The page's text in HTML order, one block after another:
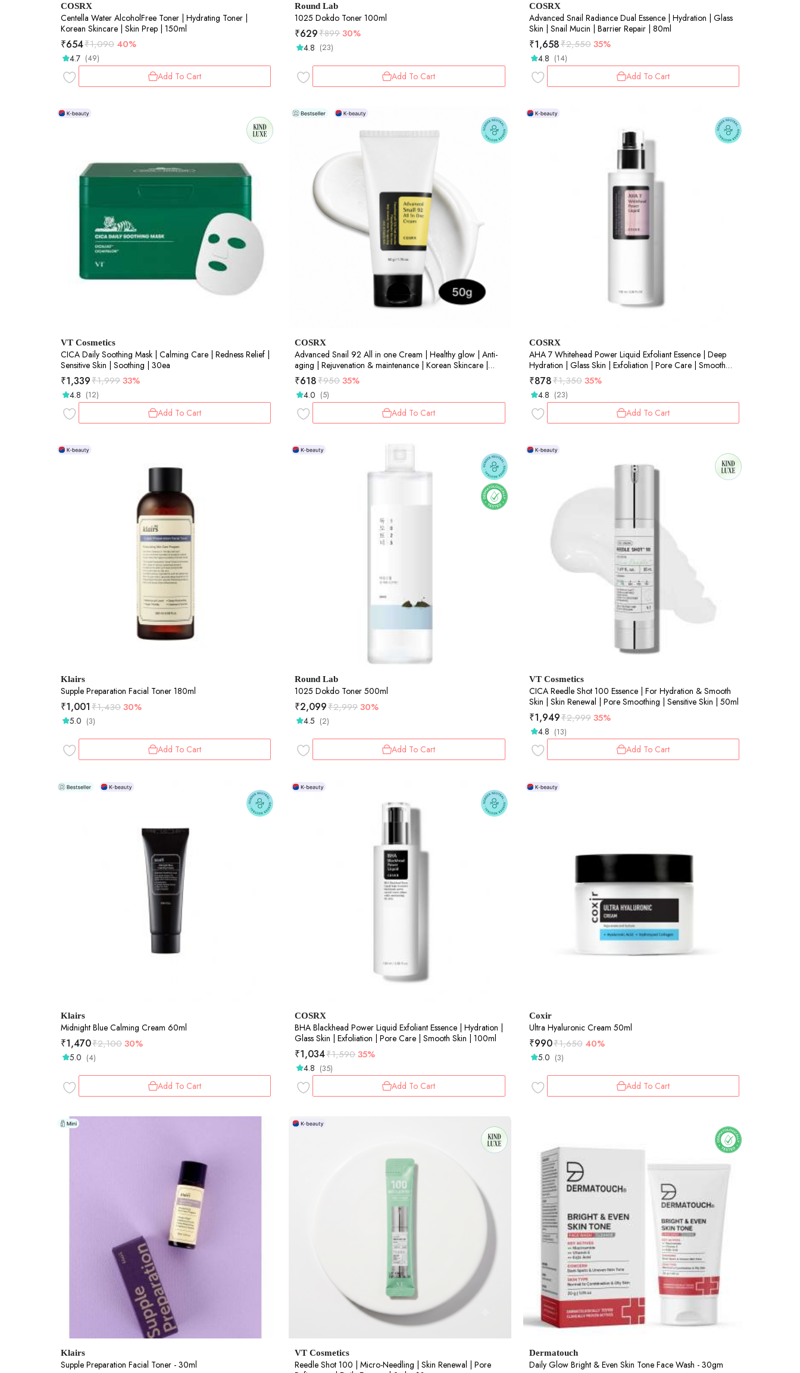
COSRX
Centella Water AlcoholFree Toner | Hydrating Toner |
Korean Skincare | Skin Prep | 150ml
₹654₹1,090 40%
4.7 (49)
Add To Cart
Round Lab
1025 Dokdo Toner 100ml
₹629₹89930%
4.8 (23)
Add To Cart
COSRX
Advanced Snail Radiance Dual Essence | Hydration | Glass
Skin | Snail Mucin | Barrier Repair | 80ml
₹1,658₹2,550 35%
4.8 (14)
Add To Cart
VT Cosmetics
CICA Daily Soothing Mask | Calming Care | Redness Relief |
Sensitive Skin | Soothing | 30ea
₹1,339₹1,99933%
4.8 (12)
Add To Cart
COSRX
Advanced Snail 92 All in one Cream | Healthy glow | Anti-
aging | Rejuvenation & maintenance | Korean Skincare |
Snail Mucin | Barrier Repair | 50gm
₹618₹95035%
4.0 (5)
Add To Cart
COSRX
AHA 7 Whitehead Power Liquid Exfoliant Essence | Deep
Hydration | Glass Skin | Exfoliation | Pore Care | Smooth
Skin | 100ml
₹878₹1,350 35%
4.8 (23)
Add To Cart
Klairs
Supple Preparation Facial Toner 180ml
₹1,001₹1,43030%
5.0 (3)
Add To Cart
Round Lab
1025 Dokdo Toner 500ml
₹2,099₹2,99930%
4.5 (2)
Add To Cart
VT Cosmetics
CICA Reedle Shot 100 Essence | For Hydration & Smooth
Skin | Skin Renewal | Pore Smoothing | Sensitive Skin | 50ml
₹1,949₹2,999 35%
4.8 (13)
Add To Cart
Klairs
Midnight Blue Calming Cream 60ml
₹1,470₹2,10030%
5.0 (4)
Add To Cart
COSRX
BHA Blackhead Power Liquid Exfoliant Essence | Hydration |
Glass Skin | Exfoliation | Pore Care | Smooth Skin | 100ml
₹1,034₹1,59035%
4.8 (35)
Add To Cart
Coxir
Ultra Hyaluronic Cream 50ml
₹990₹1,650 40%
5.0 (3)
Add To Cart
Klairs
Supple Preparation Facial Toner - 30ml
VT Cosmetics
Reedle Shot 100 | Micro-Needling | Skin Renewal | Pore
Dermatouch
Daily Glow Bright & Even Skin Tone Face Wash - 30gm